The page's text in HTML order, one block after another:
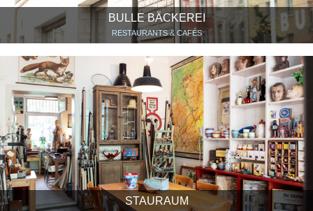
BULLE BÄCKEREI
RESTAURANTS & CAFÉS
STAURAUM